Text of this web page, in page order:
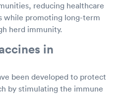
reducing healthcare
while promoting long-term
herd immunity.
in
been developed to protect
by stimulating the immune